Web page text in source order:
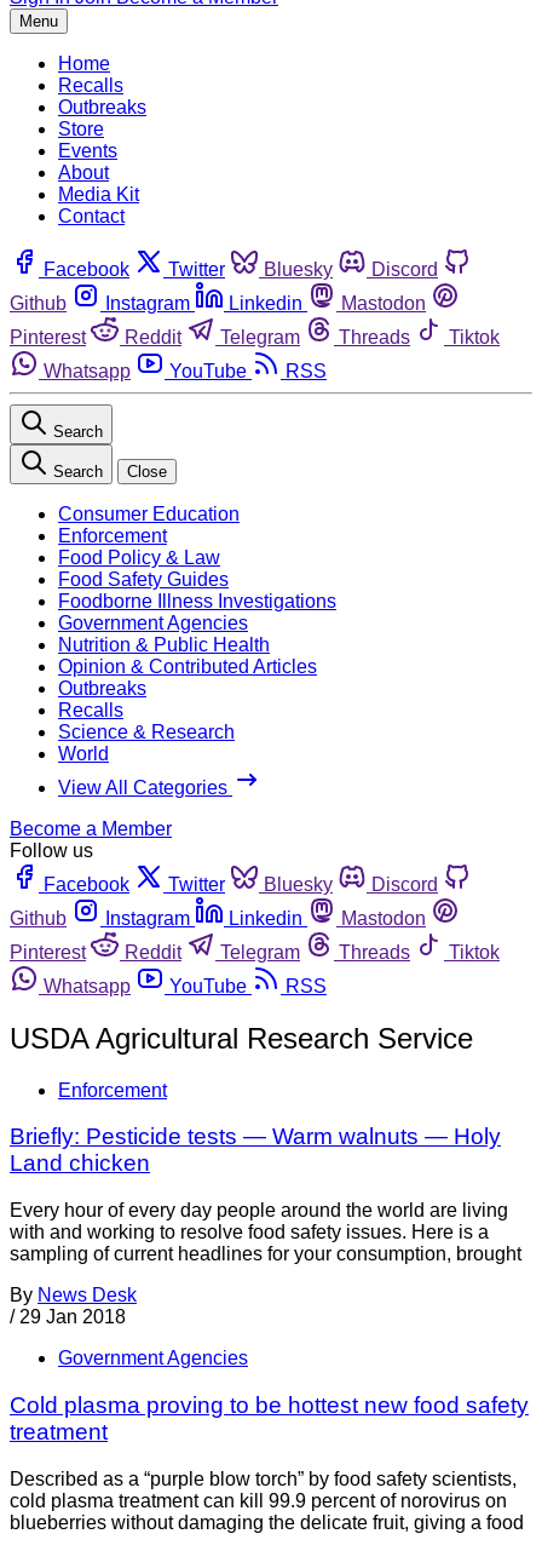
Menu
Home
Recalls
Outbreaks
Store
Events
About
Media Kit
Contact
Facebook Twitter Bluesky
Discord
Github
Instagram Linkedin
Mastodon
Pinterest
Reddit Telegram Threads
Tiktok
Whatsapp
YouTube RSS
Search
Search Close
Consumer Education
Enforcement
Food Policy & Law
Food Safety Guides
Foodborne Illness Investigations
Government Agencies
Nutrition & Public Health
Opinion & Contributed Articles
Outbreaks
Recalls
Science & Research
World
View All Categories
Become a Member
Follow us
Facebook
Twitter Bluesky
Discord
Github
Instagram Linkedin
Mastodon
Pinterest
Reddit Telegram Threads
Tiktok
Whatsapp
YouTube RSS
USDA Agricultural Research Service
Enforcement
Briefly: Pesticide tests — Warm walnuts — Holy
Land chicken
Every hour of every day people around the world are living
with and working to resolve food safety issues. Here is a
sampling of current headlines for your consumption, brought
By News Desk
/ 29 Jan 2018
Government Agencies
Cold plasma proving to be hottest new food safety
treatment
Described as a “purple blow torch” by food safety scientists,
cold plasma treatment can kill 99.9 percent of norovirus on
blueberries without damaging the delicate fruit, giving a food